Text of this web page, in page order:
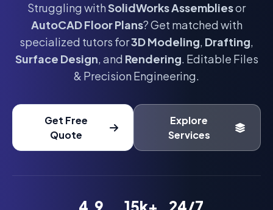
Struggling withSolidWorks Assembliesor
AutoCAD Floor Plans? Get matched with
specialized tutors for3D Modeling, Drafting,
Surface Design, and Rendering. Editable Files
& Precision Engineering.
Get Free
Quote
Explore
Services